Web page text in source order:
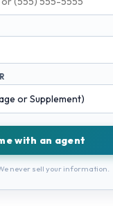
with an agent
never sell your information.